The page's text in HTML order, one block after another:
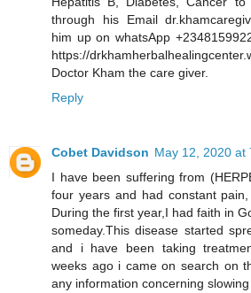
through his Email
him up on whatsApp
https://
Doctor Kham the care giver.
Reply
Cobet Davidson May 12, 2020 at
I have been suffering from
four years and had constant
During the first year,I had faith in
someday.This disease started
and i have been taking
weeks ago i came on search on
any information concerning